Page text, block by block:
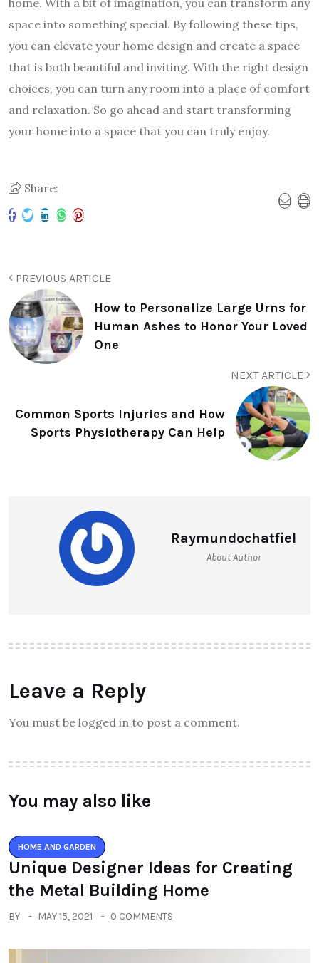
space into something special. By following these tips,
you can elevate your home design and create a space
that is both beautiful and inviting. With the right design
choices, you can turn any room into a place of comfort
and relaxation. So go ahead and start transforming
your home into a space that you can truly enjoy.
Share:
PREVIOUS ARTICLE
How to Personalize Large Urns for
Human Ashes to Honor Your Loved
One
NEXT ARTICLE
Common Sports Injuries and How
Sports Physiotherapy Can Help
Raymundochatfiel
About Author
Leave a Reply
You must be logged in to post a comment.
You may also like
HOME AND GARDEN
Unique Designer Ideas for Creating
the Metal Building Home
BY MAY 15, 2021 0 COMMENTS